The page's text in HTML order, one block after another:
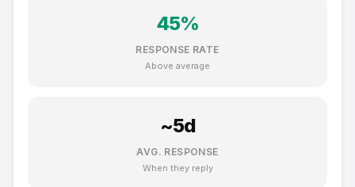
45%
RESPONSE RATE
Above average
~5d
AVG. RESPONSE
When they reply